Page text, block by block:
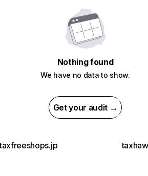
Nothing found
We have no data to show.
Get your audit →
taxfreeshops.jp